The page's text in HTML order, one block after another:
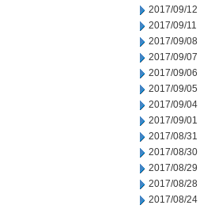
2017/09/12
2017/09/11
2017/09/08
2017/09/07
2017/09/06
2017/09/05
2017/09/04
2017/09/01
2017/08/31
2017/08/30
2017/08/29
2017/08/28
2017/08/24